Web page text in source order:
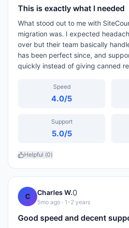
This is exactly what I needed
What stood out to me with
migration was. I expected
over but their team basically
has been perfect since, and
quickly instead of giving canned
Speed
4.0/5
Support
5.0/5
Helpful (0)
C Charles W.0
5mo ago · 1-2 years
Good speed and decent